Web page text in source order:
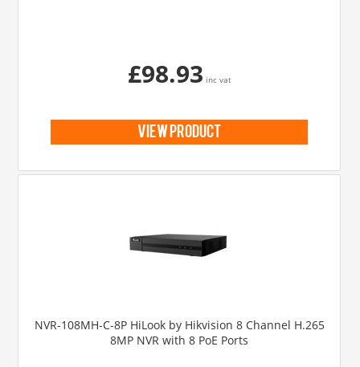
£98.93 inc vat
view product
NVR-108MH-C-8P HiLook by Hikvision 8 Channel H.265
8MP NVR with 8 PoE Ports